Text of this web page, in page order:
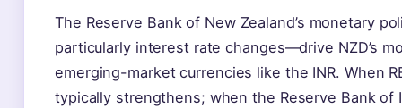
The Reserve Bank of New Zealand’s monetary
particularly interest rate changes—drive NZD’s
emerging-market currencies like the INR. When
typically strengthens; when the Reserve Bank of